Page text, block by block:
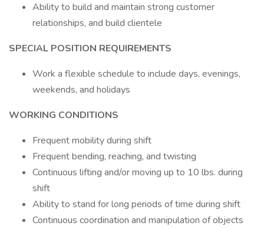
Ability to build and maintain strong customer
relationships, and build clientele
SPECIAL POSITION REQUIREMENTS
Work a flexible schedule to include days, evenings,
weekends, and holidays
WORKING CONDITIONS
Frequent mobility during shift
Frequent bending, reaching, and twisting
Continuous lifting and/or moving up to 10 lbs. during
shift
Ability to stand for long periods of time during shift
Continuous coordination and manipulation of objects